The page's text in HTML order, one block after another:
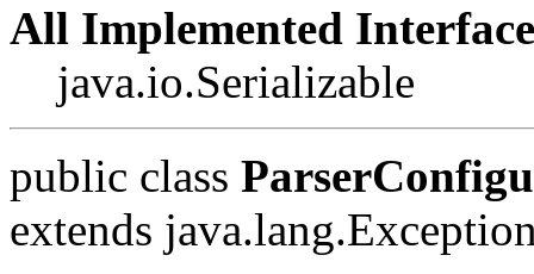
All Implemented
java.io.Serializable
public class
extends